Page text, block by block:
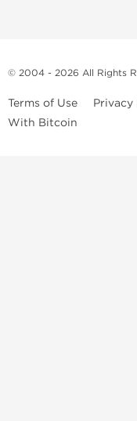
© 2004 - 2026 All Rights
Terms of Use Privacy
With Bitcoin